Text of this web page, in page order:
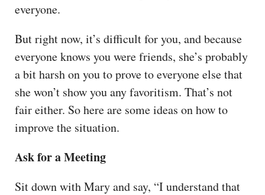
everyone.
But right now, it’s difficult for you, and because
everyone knows you were friends, she’s probably
a bit harsh on you to prove to everyone else that
she won’t show you any favoritism. That’s not
fair either. So here are some ideas on how to
improve the situation.
Ask for a Meeting
Sit down with Mary and say, “I understand that